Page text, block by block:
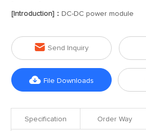
[Introduction]： DC-DC power module
 Send Inquiry
 File Downloads
Specification Order Way